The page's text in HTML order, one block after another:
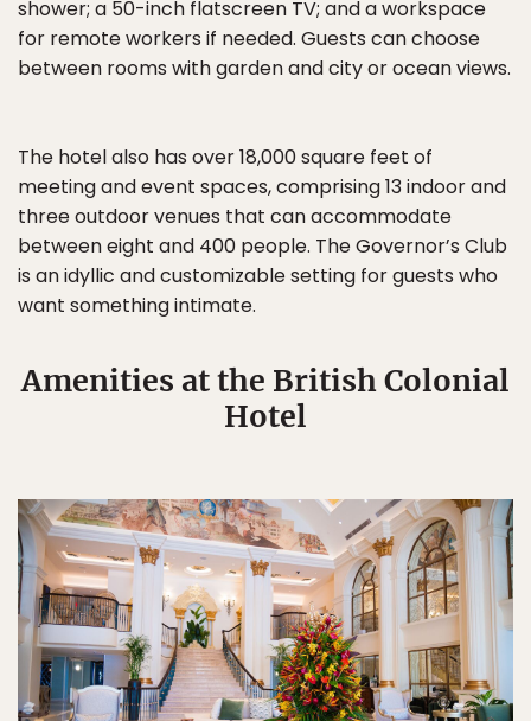
shower; a 50-inch flatscreen TV; and a workspace
for remote workers if needed. Guests can choose
between rooms with garden and city or ocean views.
The hotel also has over 18,000 square feet of
meeting and event spaces, comprising 13 indoor and
three outdoor venues that can accommodate
between eight and 400 people. The Governor’s Club
is an idyllic and customizable setting for guests who
want something intimate.
Amenities at the British Colonial
Hotel